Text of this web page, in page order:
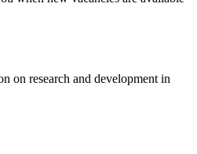
on research and development in